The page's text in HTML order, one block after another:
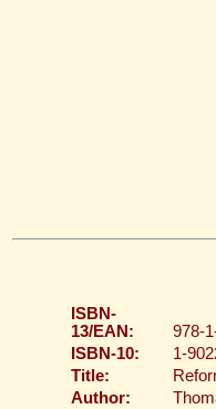
ISBN-
13/EAN:
978-
ISBN-10:
1-
Title:
Author: